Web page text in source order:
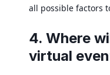
all possible factors
4. Where
virtual